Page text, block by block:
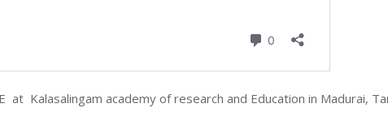
at Kalasalingam academy of research and Education in Madurai,